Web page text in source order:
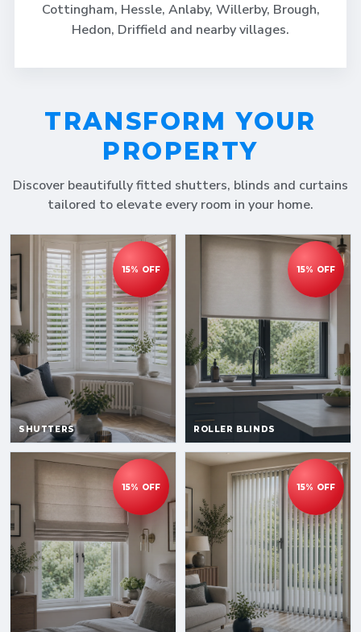
Cottingham, Hessle, Anlaby, Willerby, Brough,
Hedon, Driffield and nearby villages.
TRANSFORM YOUR
PROPERTY
Discover beautifully fitted shutters, blinds and curtains
tailored to elevate every room in your home.